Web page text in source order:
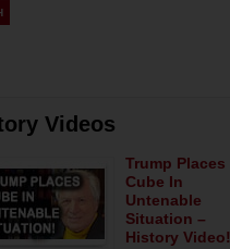
Videos
Trump Places
Cube In
Untenable
Situation –
History Video!